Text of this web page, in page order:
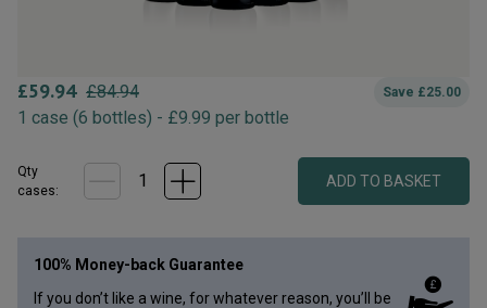
£59.94 £84.94
1 case (6 bottles) - £9.99 per bottle
Save £25.00
Qty
cases:
ADD TO BASKET
100% Money-back Guarantee
If you don’t like a wine, for whatever reason, you’ll be